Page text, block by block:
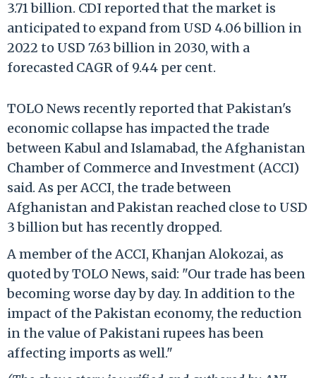
3.71 billion. CDI reported that the market is
anticipated to expand from USD 4.06 billion in
2022 to USD 7.63 billion in 2030, with a
forecasted CAGR of 9.44 per cent.
TOLO News recently reported that Pakistan's
economic collapse has impacted the trade
between Kabul and Islamabad, the Afghanistan
Chamber of Commerce and Investment (ACCI)
said. As per ACCI, the trade between
Afghanistan and Pakistan reached close to USD
3 billion but has recently dropped.
A member of the ACCI, Khanjan Alokozai, as
quoted by TOLO News, said: "Our trade has been
becoming worse day by day. In addition to the
impact of the Pakistan economy, the reduction
in the value of Pakistani rupees has been
affecting imports as well."